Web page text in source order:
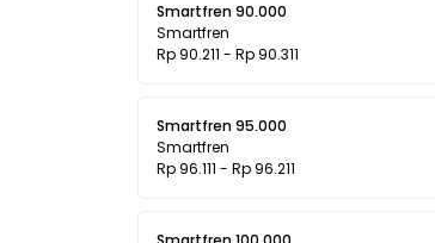
Smartfren 90.000
Smartfren
Rp 90.211 - Rp 90.311
Smartfren 95.000
Smartfren
Rp 96.111 - Rp 96.211